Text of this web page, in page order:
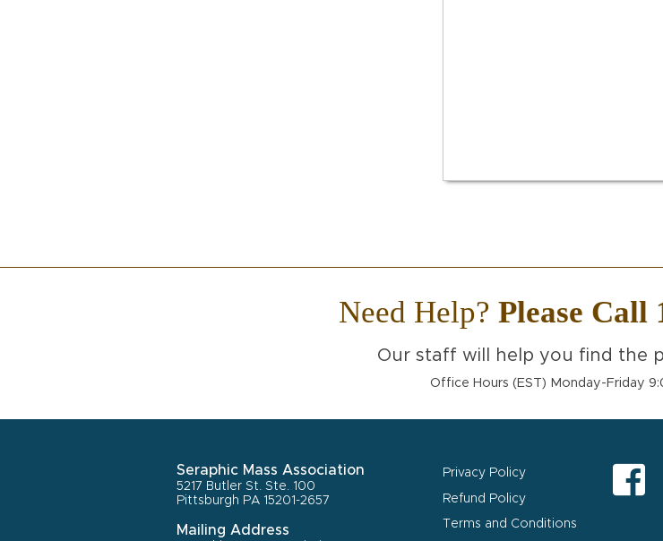
Need Help? Please Call
Our staff will help you find the
Office Hours (EST) Monday-Friday
Seraphic Mass Association
5217 Butler St. Ste. 100
Pittsburgh PA 15201-2657
Mailing Address
Privacy Policy
Refund Policy
Terms and Conditions